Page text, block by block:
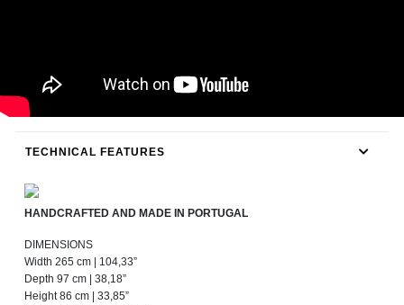
TECHNICAL FEATURES
HANDCRAFTED AND MADE IN PORTUGAL
DIMENSIONS
Width 265 cm | 104,33”
Depth 97 cm | 38,18”
Height 86 cm | 33,85”